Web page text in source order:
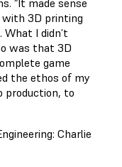
“It made sense
3D printing
I didn’t
was that 3D
game
the ethos of my
production, to
Charlie